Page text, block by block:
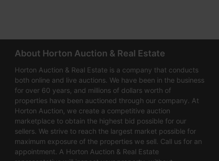
About Horton Auction & Real Estate
Horton Auction & Real Estate is a company that conducts
both online and live auctions. We have been in the business
for over 60 years, and millions of dollars worth of
properties have been auctioned through our company. At
Horton Auction, we create a competitive auction
marketplace to obtain the highest bid possible for our
sellers. We strive to reach the largest market possible for
maximum exposure of the properties we sell. Call us for an
appointment. A Horton Auction & Real Estate